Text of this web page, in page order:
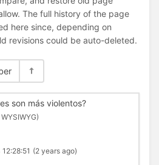
The full history of the page
here since, depending on
revisions could be auto-deleted.
son más violentos?
WYSIWYG)
(2 years ago)